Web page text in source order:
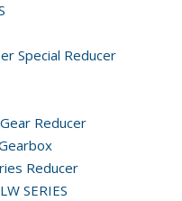
Special Reducer
Reducer
Reducer
SERIES